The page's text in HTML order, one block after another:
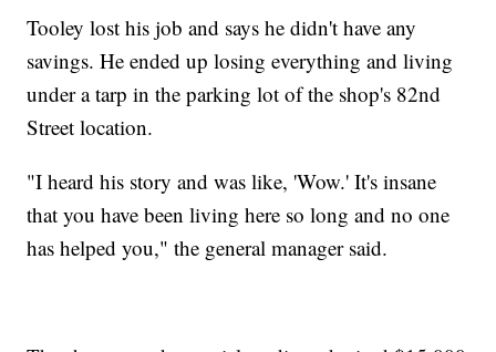
Tooley lost his job and says he didn't have any
savings. He ended up losing everything and living
under a tarp in the parking lot of the shop's 82nd
Street location.
"I heard his story and was like, 'Wow.' It's insane
that you have been living here so long and no one
has helped you," the general manager said.